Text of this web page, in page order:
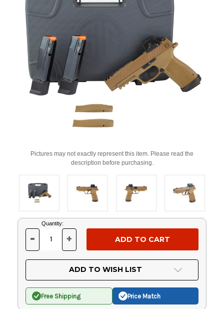
Pictures may not exactly represent this item. Please read the
description before purchasing.
Current
Stock:
Quantity:
DECREASE
OF
UNDEFINED
- INCREASE
OF
UNDEFINED
+
ADD TO WISH LIST
Free Shipping Price Match